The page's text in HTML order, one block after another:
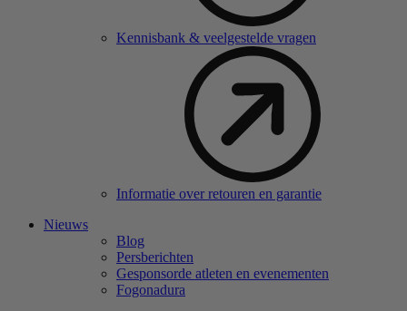
Kennisbank & veelgestelde vragen
Informatie over retouren en garantie
Nieuws
Blog
Persberichten
Gesponsorde atleten en evenementen
Fogonadura